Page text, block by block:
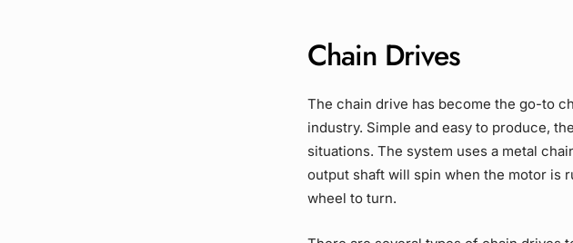
Chain Drives
The chain drive has become the go-to
industry. Simple and easy to produce, the
situations. The system uses a metal
output shaft will spin when the motor is
wheel to turn.